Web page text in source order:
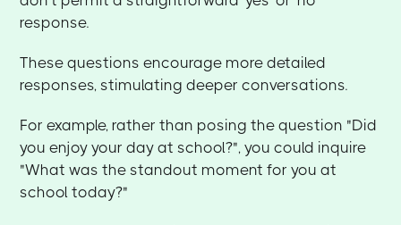
response.
These questions encourage more detailed
responses, stimulating deeper conversations.
For example, rather than posing the question "Did
you enjoy your day at school?", you could inquire
"What was the standout moment for you at
school today?"